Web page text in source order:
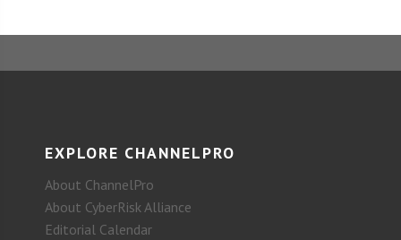
EXPLORE CHANNELPRO
About ChannelPro
About CyberRisk Alliance
Editorial Calendar